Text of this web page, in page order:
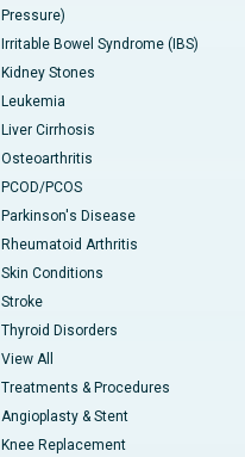
Pressure)
Irritable Bowel Syndrome (IBS)
Kidney Stones
Leukemia
Liver Cirrhosis
Osteoarthritis
PCOD/PCOS
Parkinson's Disease
Rheumatoid Arthritis
Skin Conditions
Stroke
Thyroid Disorders
View All
Treatments & Procedures
Angioplasty & Stent
Knee Replacement